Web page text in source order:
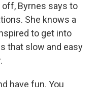
Byrnes says to
She knows a
to get into
that slow and easy
have fun. You